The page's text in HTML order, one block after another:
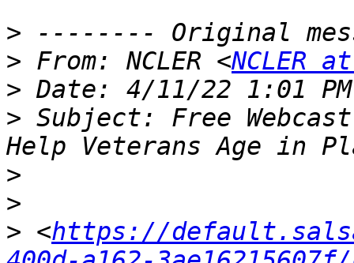
>
> From: NCLER <NCLER
>
> Subject: Free
>
>
> <https://